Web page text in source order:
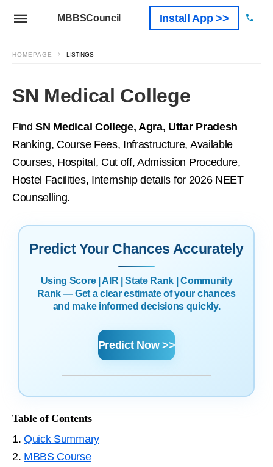
MBBSCouncil Install App >>
HOMEPAGE LISTINGS
SN Medical College
FindSN Medical College, Agra, Uttar Pradesh
Ranking, Course Fees, Infrastructure, Available
Courses, Hospital, Cut off, Admission Procedure,
Hostel Facilities, Internship details for 2026 NEET
Counselling.
Predict Your Chances Accurately
Using Score | AIR | State Rank | Community
Rank — Get a clear estimate of your chances
and make informed decisions quickly.
Predict Now >>
Table of Contents
1.Quick Summary
2. MBBS Course